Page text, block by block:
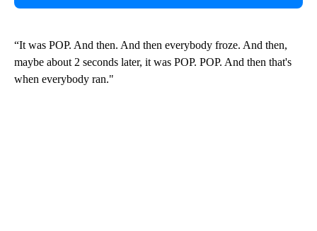
“It was POP. And then. And then everybody froze. And then,
maybe about 2 seconds later, it was POP. POP. And then that's
when everybody ran."